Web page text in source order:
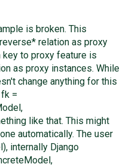
is broken. This
relation as proxy
to proxy feature is
as proxy instances. While
change anything for this
=
like that. This might
automatically. The user
internally Django